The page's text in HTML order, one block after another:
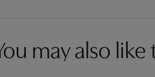
may also